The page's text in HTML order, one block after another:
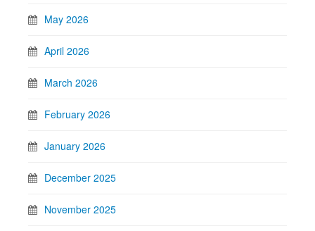
May 2026
April 2026
March 2026
February 2026
January 2026
December 2025
November 2025